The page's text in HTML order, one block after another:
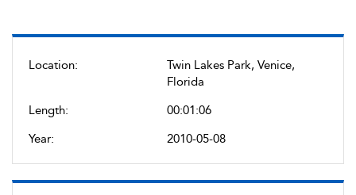
Location:
Twin Lakes Park, Venice,
Florida
Length:
00:01:06
Year:
2010-05-08